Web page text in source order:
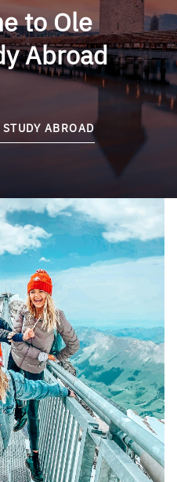
to Ole
Abroad
ABROAD